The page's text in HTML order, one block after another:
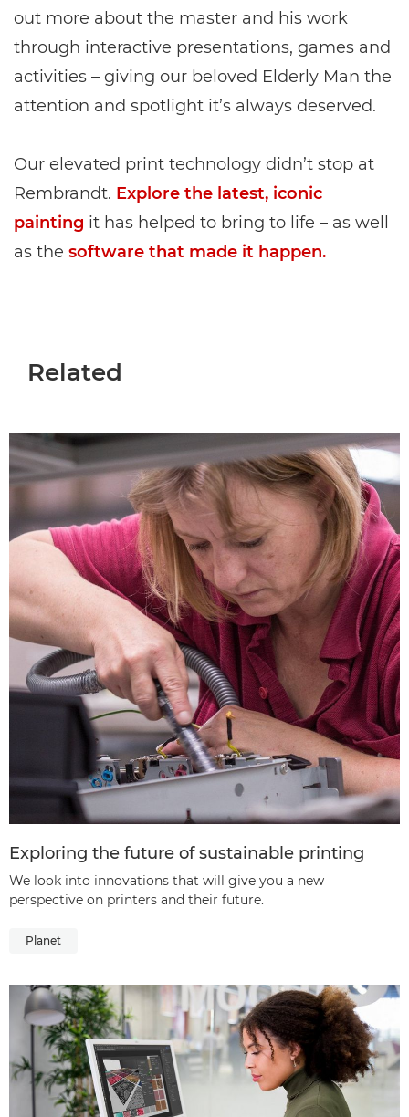
out more about the master and his work
through interactive presentations, games and
activities – giving our beloved Elderly Man the
attention and spotlight it’s always deserved.
Our elevated print technology didn’t stop at
Rembrandt. Explore the latest, iconic
painting it has helped to bring to life – as well
as the software that made it happen.
Related
Exploring the future of sustainable printing
We look into innovations that will give you a new
perspective on printers and their future.
Planet